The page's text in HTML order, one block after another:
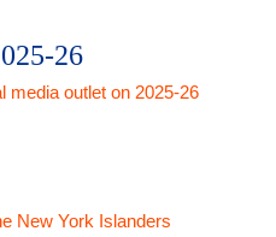
26
media outlet on 2025-26
New York Islanders